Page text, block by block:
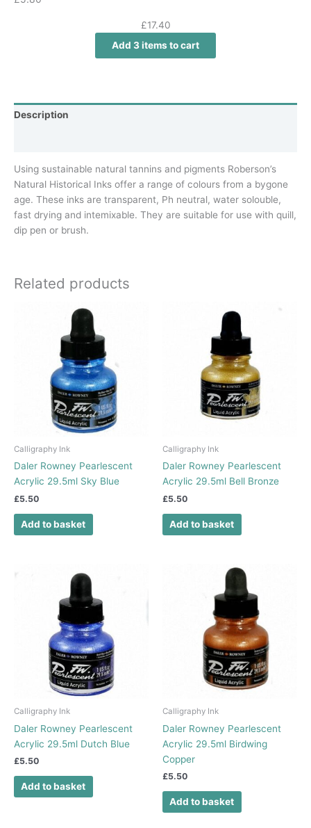
£17.40
Add 3 items to cart
Description
Using sustainable natural tannins and pigments Roberson’s
Natural Historical Inks offer a range of colours from a bygone
age. These inks are transparent, Ph neutral, water solouble,
fast drying and intemixable. They are suitable for use with quill,
dip pen or brush.
Related products
Calligraphy Ink
Daler Rowney Pearlescent
Acrylic 29.5ml Sky Blue
£5.50
Add to basket
Calligraphy Ink
Daler Rowney Pearlescent
Acrylic 29.5ml Bell Bronze
£5.50
Add to basket
Calligraphy Ink
Daler Rowney Pearlescent
Acrylic 29.5ml Dutch Blue
£5.50
Add to basket
Calligraphy Ink
Daler Rowney Pearlescent
Acrylic 29.5ml Birdwing
Copper
£5.50
Add to basket